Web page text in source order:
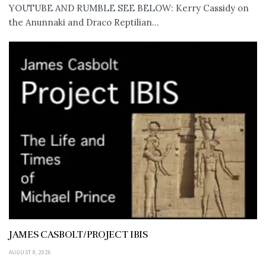
YOUTUBE AND RUMBLE SEE BELOW: Kerry Cassidy on
the Anunnaki and Draco Reptilian...
JAMES CASBOLT/PROJECT IBIS
AUGUST 8, 2026